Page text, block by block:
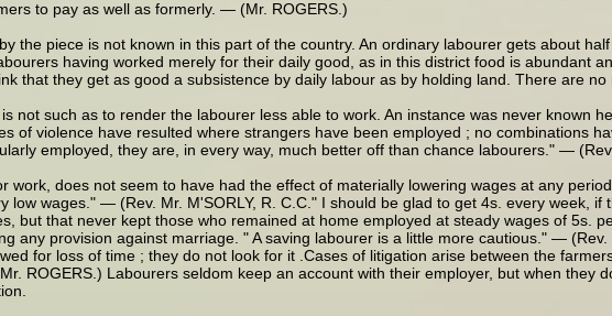
to pay as well as formerly. — (Mr. ROGERS.)
the piece is not known in this part of the country. An ordinary labourer gets about
having worked merely for their daily good, as in this district food is abundant
that they get as good a subsistence by daily labour as by holding land. There are no
not such as to render the labourer less able to work. An instance was never known
of violence have resulted where strangers have been employed ; no combinations
employed, they are, in every way, much better off than chance labourers." —
work, does not seem to have had the effect of materially lowering wages at any
low wages." — (Rev. Mr. M'SORLY, R. C.C." I should be glad to get 4s. every week,
but that never kept those who remained at home employed at steady wages of 5s.
any provision against marriage. " A saving labourer is a little more cautious." —
for loss of time ; they do not look for it .Cases of litigation arise between the
ROGERS.) Labourers seldom keep an account with their employer, but when they